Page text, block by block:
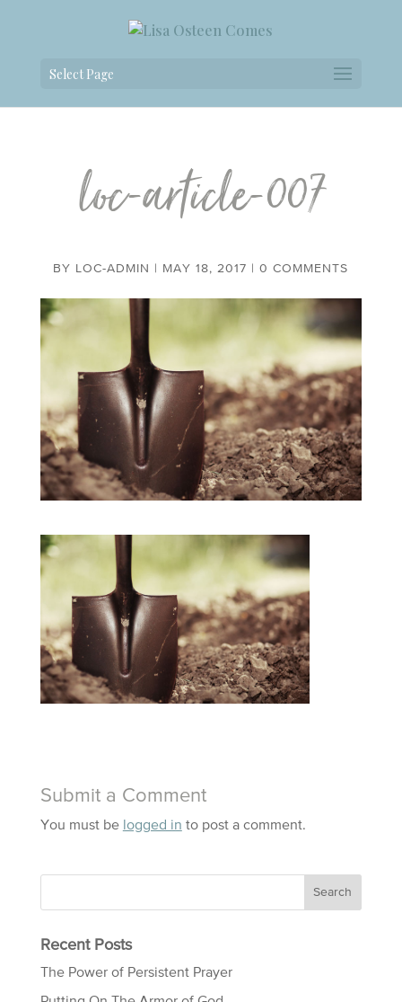
Select Page
loc-article-007
BY LOC-ADMIN MAY 18, 2017 |0 COMMENTS
Submit a Comment
You must be logged in to post a comment.
Recent Posts
The Power of Persistent Prayer